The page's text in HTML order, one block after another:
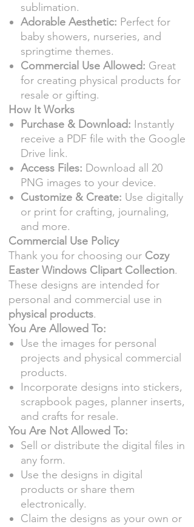
sublimation.
Adorable Aesthetic: Perfect for
baby showers, nurseries, and
springtime themes.
Commercial Use Allowed: Great
for creating physical products for
resale or gifting.
How It Works
Purchase & Download: Instantly
receive a PDF file with the Google
Drive link.
Access Files: Download all 20
PNG images to your device.
Customize & Create: Use digitally
or print for crafting, journaling,
and more.
Commercial Use Policy
Thank you for choosing our Cozy
Easter Windows Clipart Collection.
These designs are intended for
personal and commercial use in
physical products.
You Are Allowed To:
Use the images for personal
projects and physical commercial
products.
Incorporate designs into stickers,
scrapbook pages, planner inserts,
and crafts for resale.
You Are Not Allowed To:
Sell or distribute the digital files in
any form.
Use the designs in digital
products or share them
electronically.
Claim the designs as your own or